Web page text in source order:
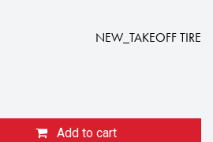
NEW_TAKEOFF TIRE
Add to cart